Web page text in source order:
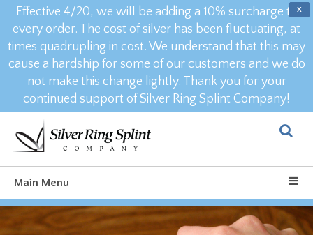
X
Effective 4/20, we will be adding a 10% surcharge to
every order. The cost of silver has been fluctuating, at
times quadrupling in cost. We understand that this may
cause a hardship for some of our customers and we do
not make this change lightly. Thank you for your
continued support of Silver Ring Splint Company!
Main Menu